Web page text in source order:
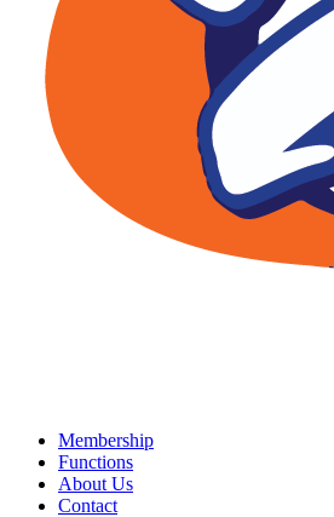
Membership
Functions
About Us
Contact